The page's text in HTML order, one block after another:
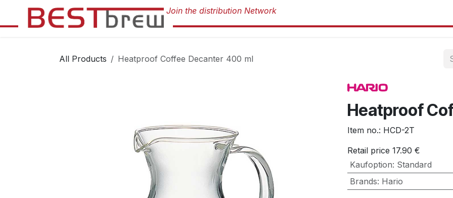
Skip to Content
All Products Heatproof Coffee Decanter 400 ml
Heatproof
Item no.: HCD-2T
Retail price 17.90 €
Kaufoption: Standard
Brands: Hario